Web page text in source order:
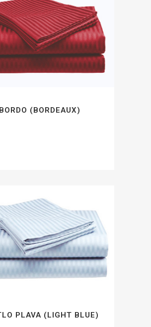
BORDO (BORDEAUX)
PLAVA (LIGHT BLUE)